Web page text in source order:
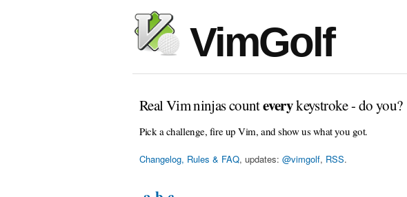
VimGolf
Real Vim ninjas counteverykeystroke - do you?
Pick a challenge, fire up Vim, and show us what you got.
Changelog, Rules & FAQ, updates: @vimgolf, RSS.